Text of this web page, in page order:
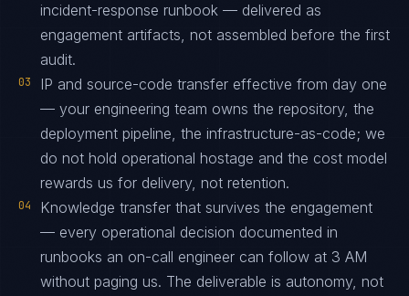
incident-response runbook — delivered as
engagement artifacts, not assembled before the first
audit.
03
IP and source-code transfer effective from day one
— your engineering team owns the repository, the
deployment pipeline, the infrastructure-as-code; we
do not hold operational hostage and the cost model
rewards us for delivery, not retention.
04
Knowledge transfer that survives the engagement
— every operational decision documented in
runbooks an on-call engineer can follow at 3 AM
without paging us. The deliverable is autonomy, not